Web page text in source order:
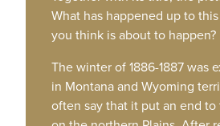
What has happened up to
you think is about to happen?
The winter of 1886-1887 was
in Montana and Wyoming
often say that it put an end